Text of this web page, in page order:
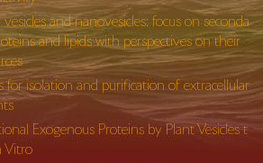
and nanovesicles: focus on seconda
and lipids with perspectives on their
for isolation and purification of extracellular
Exogenous Proteins by Plant Vesicles t
Vitro